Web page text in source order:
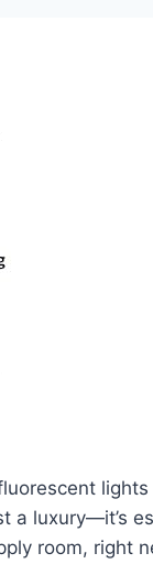
a luxury—it’s
room, right